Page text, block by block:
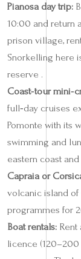
Pianosa day trip:
10:00 and return
prison village,
Snorkelling here
reserve .
Coast‑tour
full‑day cruises
Pomonte with its
swimming and
eastern coast
Capraia or
volcanic island of
programmes for
Boat rentals:
licence